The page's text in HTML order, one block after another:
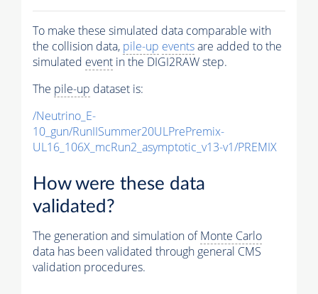
To make these simulated data comparable with
the collision data, pile-up eventsare added to the
simulated event in the DIGI2RAW step.
The pile-up dataset is:
/Neutrino_E-
10_gun/RunIISummer20ULPrePremix-
UL16_106X_mcRun2_asymptotic_v13-v1/PREMIX
How were these data
validated?
The generation and simulation ofMonte Carlo
data has been validated through general CMS
validation procedures.